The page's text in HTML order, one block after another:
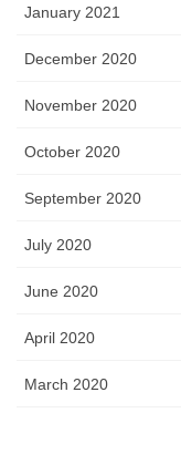
January 2021
December 2020
November 2020
October 2020
September 2020
July 2020
June 2020
April 2020
March 2020